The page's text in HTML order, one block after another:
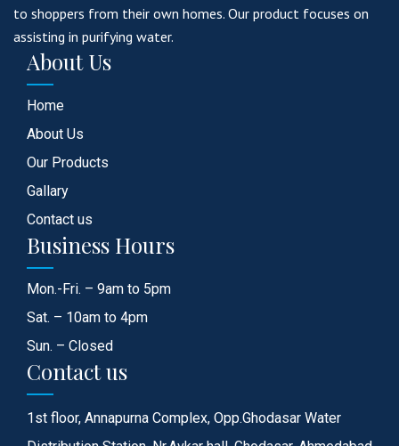
to shoppers from their own homes. Our product focuses on
assisting in purifying water.
About Us
Home
About Us
Our Products
Gallary
Contact us
Business Hours
Mon.-Fri. – 9am to 5pm
Sat. – 10am to 4pm
Sun. – Closed
Contact us
1st floor, Annapurna Complex, Opp.Ghodasar Water